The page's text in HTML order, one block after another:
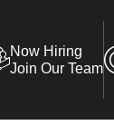
Now Hiring
Join Our Team